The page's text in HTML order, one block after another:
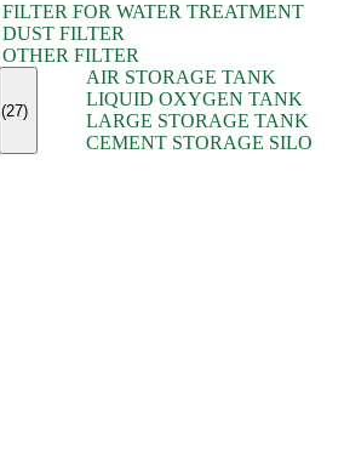
FILTER FOR WATER TREATMENT
DUST FILTER
OTHER FILTER
(27)
AIR STORAGE TANK
LIQUID OXYGEN TANK
LARGE STORAGE TANK
CEMENT STORAGE SILO